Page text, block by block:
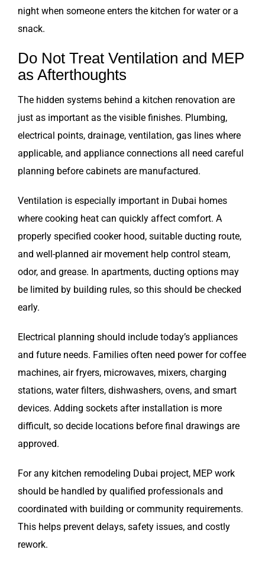
night when someone enters the kitchen for water or a
snack.
Do Not Treat Ventilation and MEP
as Afterthoughts
The hidden systems behind a kitchen renovation are
just as important as the visible finishes. Plumbing,
electrical points, drainage, ventilation, gas lines where
applicable, and appliance connections all need careful
planning before cabinets are manufactured.
Ventilation is especially important in Dubai homes
where cooking heat can quickly affect comfort. A
properly specified cooker hood, suitable ducting route,
and well-planned air movement help control steam,
odor, and grease. In apartments, ducting options may
be limited by building rules, so this should be checked
early.
Electrical planning should include today’s appliances
and future needs. Families often need power for coffee
machines, air fryers, microwaves, mixers, charging
stations, water filters, dishwashers, ovens, and smart
devices. Adding sockets after installation is more
difficult, so decide locations before final drawings are
approved.
For any kitchen remodeling Dubai project, MEP work
should be handled by qualified professionals and
coordinated with building or community requirements.
This helps prevent delays, safety issues, and costly
rework.